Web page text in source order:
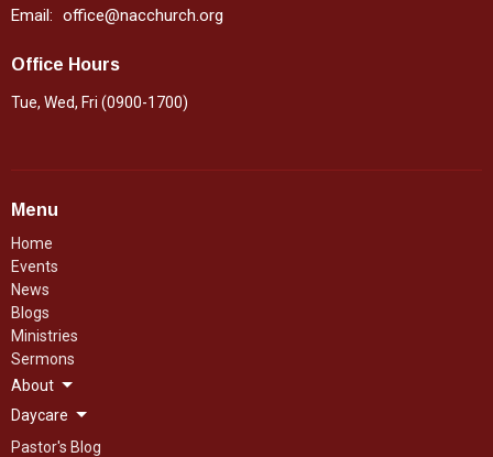
Email: office@nacchurch.org
Office Hours
Tue, Wed, Fri (0900-1700)
Menu
Home
Events
News
Blogs
Ministries
Sermons
About
Daycare
Pastor's Blog